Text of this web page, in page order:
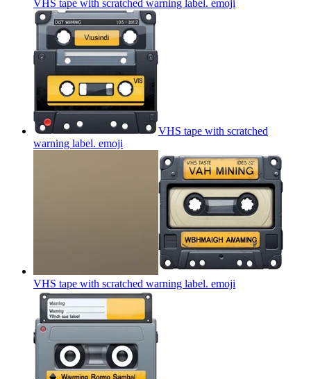
VHS tape with scratched warning label. emoji
VHS tape with scratched
warning label. emoji
VHS tape with scratched warning label. emoji